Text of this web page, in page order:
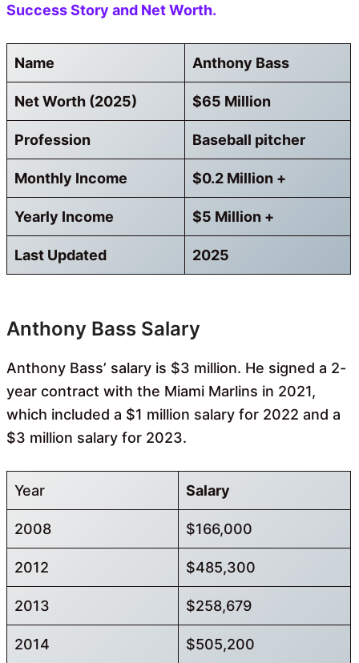
Success Story and Net Worth.
Name Anthony Bass
Net Worth (2025) $65 Million
Profession Baseball pitcher
Monthly Income $0.2 Million +
Yearly Income $5 Million +
Last Updated 2025
Anthony Bass Salary
Anthony Bass’ salary is $3 million. He signed a 2-
year contract with the Miami Marlins in 2021,
which included a $1 million salary for 2022 and a
$3 million salary for 2023.
Year Salary
2008 $166,000
2012 $485,300
2013 $258,679
2014 $505,200